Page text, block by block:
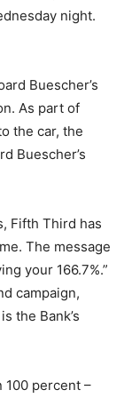
night.
Buescher’s
As part of
the car, the
Buescher’s
Fifth Third has
The message
your 166.7%.”
campaign,
the Bank’s
100 percent –